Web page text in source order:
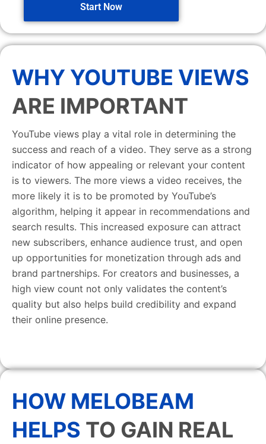
Start Now
WHY YOUTUBE VIEWS
ARE IMPORTANT
YouTube views play a vital role in determining the
success and reach of a video. They serve as a strong
indicator of how appealing or relevant your content
is to viewers. The more views a video receives, the
more likely it is to be promoted by YouTube’s
algorithm, helping it appear in recommendations and
search results. This increased exposure can attract
new subscribers, enhance audience trust, and open
up opportunities for monetization through ads and
brand partnerships. For creators and businesses, a
high view count not only validates the content’s
quality but also helps build credibility and expand
their online presence.
HOW MELOBEAM
HELPS TO GAIN REAL